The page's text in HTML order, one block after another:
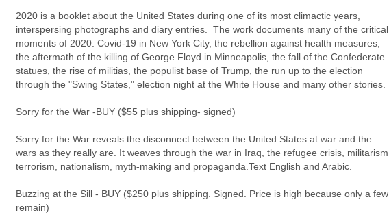
2020 is a booklet about the United States during one of its most climactic years,
interspersing photographs and diary entries.  The work documents many of the critical
moments of 2020: Covid-19 in New York City, the rebellion against health measures,
the aftermath of the killing of George Floyd in Minneapolis, the fall of the Confederate
statues, the rise of militias, the populist base of Trump, the run up to the election
through the "Swing States," election night at the White House and many other stories.
Sorry for the War -BUY ($55 plus shipping- signed)
Sorry for the War reveals the disconnect between the United States at war and the
wars as they really are. It weaves through the war in Iraq, the refugee crisis, militarism,
terrorism, nationalism, myth-making and propaganda.Text English and Arabic.
Buzzing at the Sill - BUY ($250 plus shipping. Signed. Price is high because only a few
remain)